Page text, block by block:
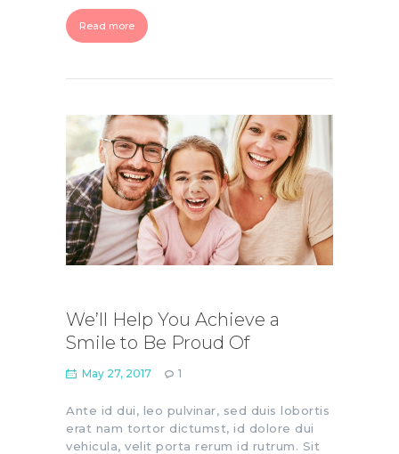
Read more
We’ll Help You Achieve a
Smile to Be Proud Of
May 27, 2017 1
Ante id dui, leo pulvinar, sed duis lobortis
erat nam tortor dictumst, id dolore dui
vehicula, velit porta rerum id rutrum. Sit